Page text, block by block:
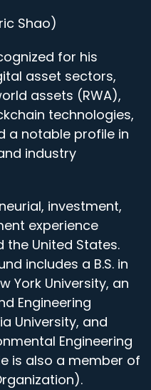
Shao)
for his
asset sectors,
assets (RWA),
technologies,
a notable profile in
industry
investment,
experience
the United States.
includes a B.S. in
York University, an
Engineering
University, and
Engineering
is also a member of